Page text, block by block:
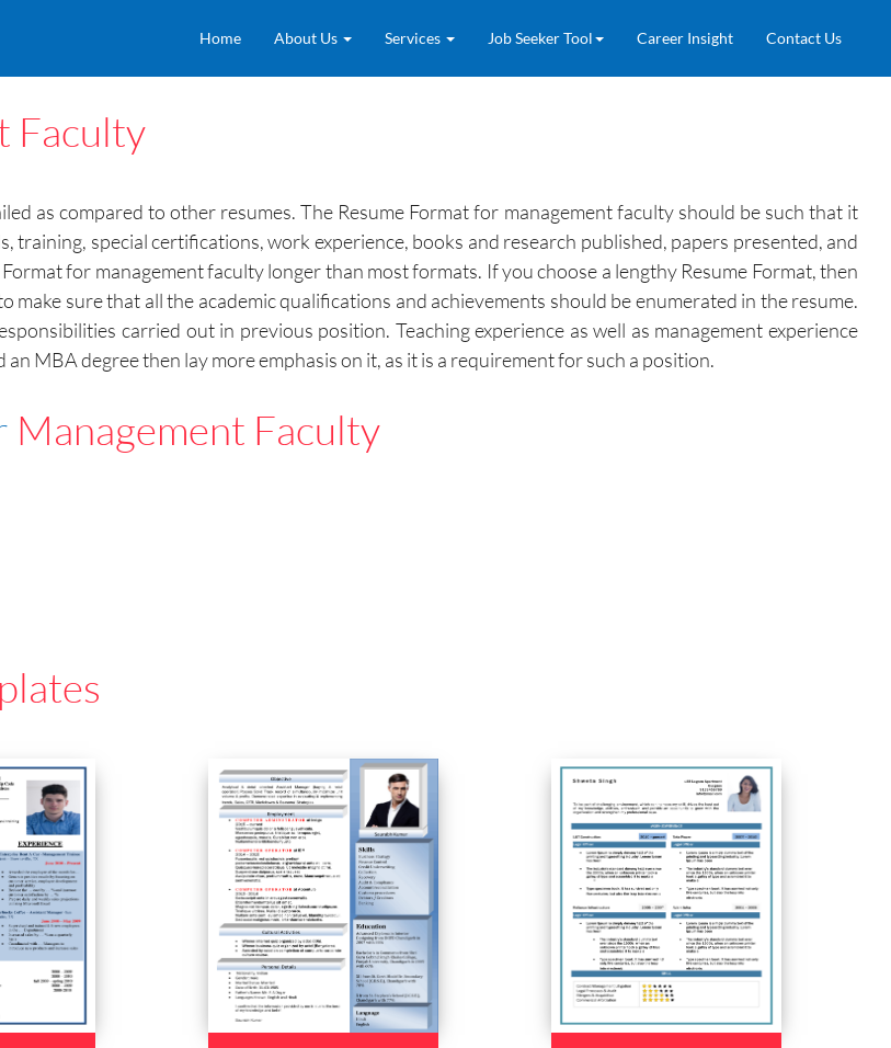
Home About Us Services Job Seeker Tool Career Insight Contact Us
Faculty
as compared to other resumes. The Resume Format for management faculty should be such that it
training, special certifications, work experience, books and research published, papers presented, and
for management faculty longer than most formats. If you choose a lengthy Resume Format, then
sure that all the academic qualifications and achievements should be enumerated in the resume.
carried out in previous position. Teaching experience as well as management experience
MBA degree then lay more emphasis on it, as it is a requirement for such a position.
Management Faculty